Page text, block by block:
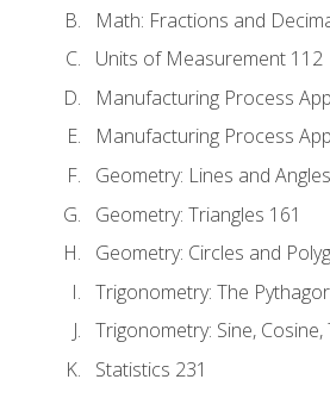
Math: Fractions and
Units of Measurement 112
Manufacturing Process
Manufacturing Process
Geometry: Lines and
Geometry: Triangles 161
Geometry: Circles and
Trigonometry: The
Trigonometry: Sine, Cosine,
Statistics 231